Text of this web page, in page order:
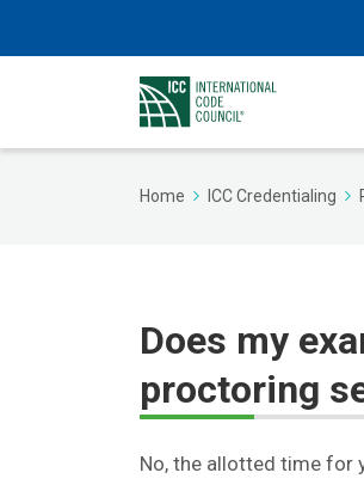
Home ICC Credentialing
Does my
proctoring
No, the allotted time for